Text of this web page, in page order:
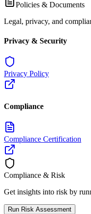
Policies & Documents
Legal, privacy, and
Privacy & Security
Privacy Policy
Compliance
Compliance Certification
Compliance & Risk
Get insights into risk by
Run Risk Assessment